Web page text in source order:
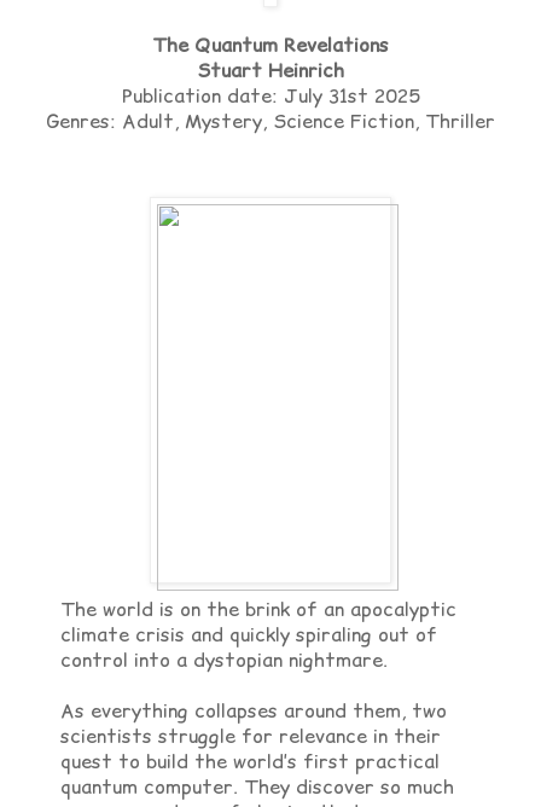
The Quantum Revelations
Stuart Heinrich
Publication date: July 31st 2025
Genres: Adult, Mystery, Science Fiction, Thriller
The world is on the brink of an apocalyptic
climate crisis and quickly spiraling out of
control into a dystopian nightmare.
As everything collapses around them, two
scientists struggle for relevance in their
quest to build the world’s first practical
quantum computer. They discover so much